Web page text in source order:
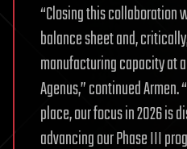
“Closing this collaboration
balance sheet and,
manufacturing capacity at
Agenus,” continued
place, our focus in 2026 is
advancing our Phase III